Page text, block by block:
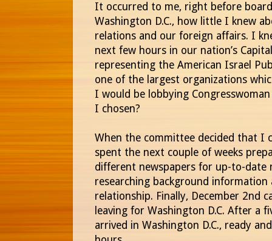
It occurred to me, right before
Washington D.C., how little I knew
relations and our foreign affairs. I
next few hours in our nation’s
representing the American Israel
one of the largest organizations
I would be lobbying
I chosen?
When the committee decided that I
spent the next couple of weeks
different newspapers for up-to-date
researching background information
relationship. Finally, December 2nd
leaving for Washington D.C. After a
arrived in Washington D.C., ready